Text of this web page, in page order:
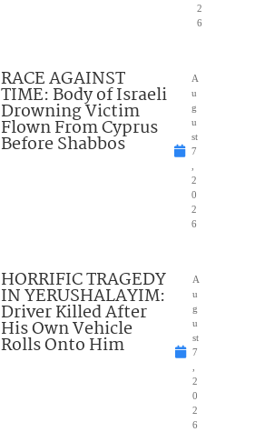
2
6
RACE AGAINST
TIME: Body of Israeli
Drowning Victim
Flown From Cyprus
Before Shabbos
A
u
g
u
st
7
2
0
2
6
HORRIFIC TRAGEDY
IN YERUSHALAYIM:
Driver Killed After
His Own Vehicle
Rolls Onto Him
A
u
g
u
st
7
2
0
2
6